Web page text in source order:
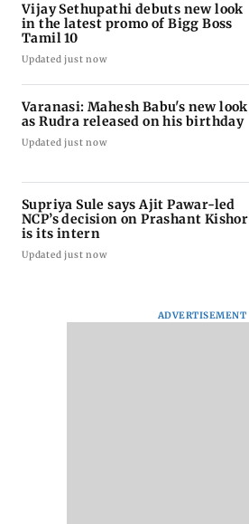
Vijay Sethupathi debuts new look
in the latest promo of Bigg Boss
Tamil 10
Updated just now
Varanasi: Mahesh Babu's new look
as Rudra released on his birthday
Updated just now
Supriya Sule says Ajit Pawar-led
NCP’s decision on Prashant Kishor
is its intern
Updated just now
ADVERTISEMENT